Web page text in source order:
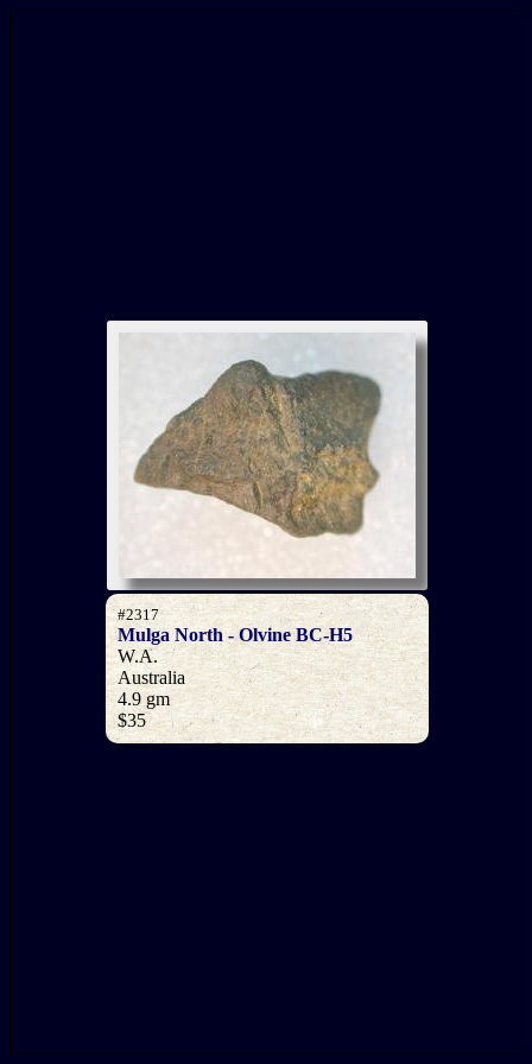
#2317
Mulga North - Olvine BC-H5
W.A.
Australia
4.9 gm
$35